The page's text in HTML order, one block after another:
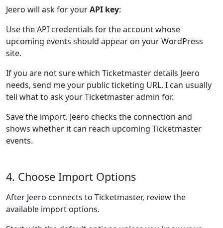
Jeero will ask for yourAPI key:
Use the API credentials for the account whose
upcoming events should appear on your WordPress
site.
If you are not sure which Ticketmaster details Jeero
needs, send me your public ticketing URL. I can usually
tell what to ask your Ticketmaster admin for.
Save the import. Jeero checks the connection and
shows whether it can reach upcoming Ticketmaster
events.
4. Choose Import Options
After Jeero connects to Ticketmaster, review the
available import options.